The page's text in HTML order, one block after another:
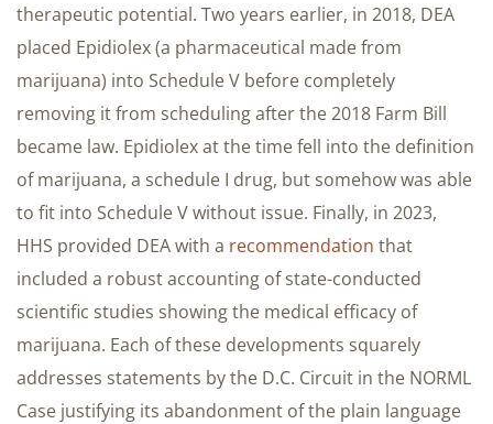
therapeutic potential. Two years earlier, in 2018, DEA
placed Epidiolex (a pharmaceutical made from
marijuana) into Schedule V before completely
removing it from scheduling after the 2018 Farm Bill
became law. Epidiolex at the time fell into the definition
of marijuana, a schedule I drug, but somehow was able
to fit into Schedule V without issue. Finally, in 2023,
HHS provided DEA with a recommendation that
included a robust accounting of state-conducted
scientific studies showing the medical efficacy of
marijuana. Each of these developments squarely
addresses statements by the D.C. Circuit in the NORML
Case justifying its abandonment of the plain language